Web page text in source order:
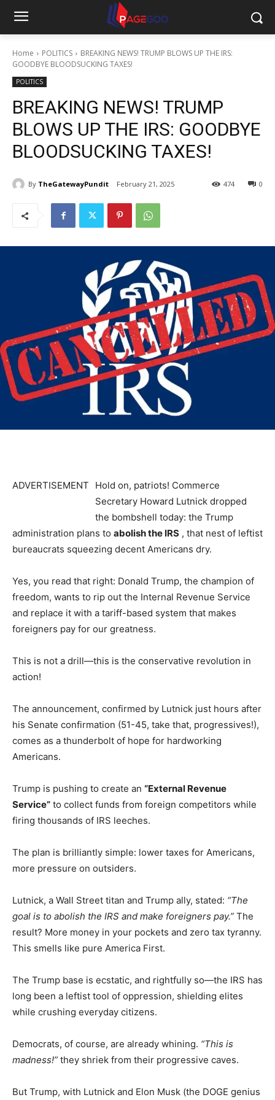
Home POLITICS
BREAKING NEWS! TRUMP BLOWS UP THE IRS:
GOODBYE BLOODSUCKING TAXES!
POLITICS
BREAKING NEWS! TRUMP
BLOWS UP THE IRS: GOODBYE
BLOODSUCKING TAXES!
By TheGatewayPundit February 21, 2025 0
474
ADVERTISEMENT
Hold on, patriots! Commerce
Secretary Howard Lutnick dropped
the bombshell today: the Trump
administration plans to abolish the IRS , that nest of leftist
bureaucrats squeezing decent Americans dry.
Yes, you read that right: Donald Trump, the champion of
freedom, wants to rip out the Internal Revenue Service
and replace it with a tariff-based system that makes
foreigners pay for our greatness.
This is not a drill—this is the conservative revolution in
action!
The announcement, confirmed by Lutnick just hours after
his Senate confirmation (51-45, take that, progressives!),
comes as a thunderbolt of hope for hardworking
Americans.
Trump is pushing to create an “External Revenue
Service” to collect funds from foreign competitors while
firing thousands of IRS leeches.
The plan is brilliantly simple: lower taxes for Americans,
more pressure on outsiders.
Lutnick, a Wall Street titan and Trump ally, stated: “The
goal is to abolish the IRS and make foreigners pay.” The
result? More money in your pockets and zero tax tyranny.
This smells like pure America First.
The Trump base is ecstatic, and rightfully so—the IRS has
long been a leftist tool of oppression, shielding elites
while crushing everyday citizens.
Democrats, of course, are already whining. “This is
madness!” they shriek from their progressive caves.
But Trump, with Lutnick and Elon Musk (the DOGE genius